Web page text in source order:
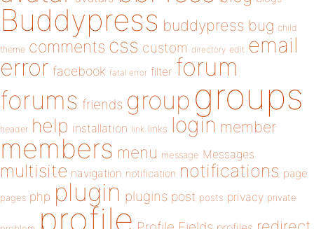
Buddypress buddypress bug child
theme comments css custom directory edit email
error facebook fatal error filter forum
forums friends group groups
header help installation link links login member
members menu message Messages
multisite navigation notification notifications page
pages php plugin plugins post posts privacy private
profile